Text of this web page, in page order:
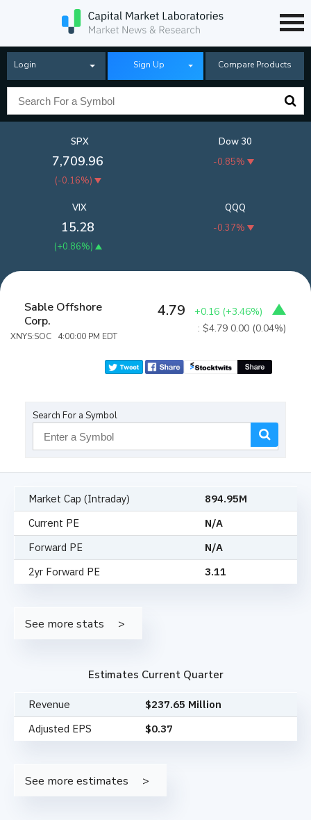
Login Sign Up Compare Products
SPX
7,709.96
(-0.16%)
Dow 30
-0.85%
QQQ
-0.37%
VIX
15.28
(+0.86%)
Sable Offshore
Corp.
XNYS:SOC 4:00:00 PM EDT
4.79 +0.16 (+3.46%)
: $4.79 0.00 (0.04%)
Search For a Symbol
Market Cap (Intraday)
894.95M
Current PE
N/A
Forward PE
N/A
2yr Forward PE
3.11
See more stats
Estimates Current Quarter
Revenue
$237.65 Million
Adjusted EPS
$0.37
See more estimates